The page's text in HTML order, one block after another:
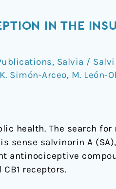
IN THE
, Salvia /
K. Simón-Arceo, M. León-
health. The search for
sense salvinorin A
antinociceptive
receptors.